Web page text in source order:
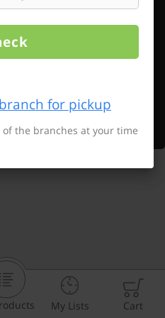
My Lists Cart
for pickup
the branches at your time